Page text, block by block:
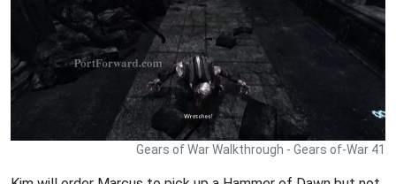
Gears of War Walkthrough - Gears of-War 41